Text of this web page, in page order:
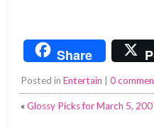
Share
Posted in Entertain | 0
«Glossy Picks for March 5,